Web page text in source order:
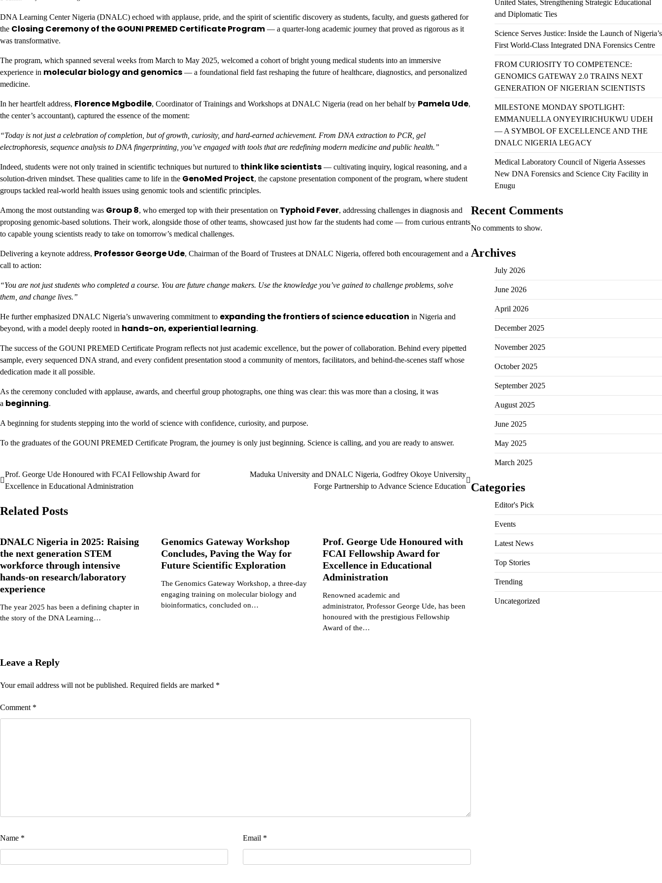
DNA Learning Center Nigeria (DNALC) echoed with applause, pride, and the spirit of scientific discovery as students, faculty, and guests gathered for
the Closing Ceremony of the GOUNI PREMED Certificate Program — a quarter-long academic journey that proved as rigorous as it
was transformative.
The program, which spanned several weeks from March to May 2025, welcomed a cohort of bright young medical students into an immersive
experience in molecular biology and genomics — a foundational field fast reshaping the future of healthcare, diagnostics, and personalized
medicine.
In her heartfelt address, Florence Mgbodile, Coordinator of Trainings and Workshops at DNALC Nigeria (read on her behalf by Pamela Ude,
the center’s accountant), captured the essence of the moment:
“Today is not just a celebration of completion, but of growth, curiosity, and hard-earned achievement. From DNA extraction to PCR, gel
electrophoresis, sequence analysis to DNA fingerprinting, you’ve engaged with tools that are redefining modern medicine and public health.”
Indeed, students were not only trained in scientific techniques but nurtured to think like scientists — cultivating inquiry, logical reasoning, and a
solution-driven mindset. These qualities came to life in the GenoMed Project, the capstone presentation component of the program, where student
groups tackled real-world health issues using genomic tools and scientific principles.
Among the most outstanding was Group 8, who emerged top with their presentation on Typhoid Fever, addressing challenges in diagnosis and
proposing genomic-based solutions. Their work, alongside those of other teams, showcased just how far the students had come — from curious entrants
to capable young scientists ready to take on tomorrow’s medical challenges.
Delivering a keynote address, Professor George Ude, Chairman of the Board of Trustees at DNALC Nigeria, offered both encouragement and a
call to action:
“You are not just students who completed a course. You are future change makers. Use the knowledge you’ve gained to challenge problems, solve
them, and change lives.”
He further emphasized DNALC Nigeria’s unwavering commitment to expanding the frontiers of science education in Nigeria and
beyond, with a model deeply rooted in hands-on, experiential learning.
The success of the GOUNI PREMED Certificate Program reflects not just academic excellence, but the power of collaboration. Behind every pipetted
sample, every sequenced DNA strand, and every confident presentation stood a community of mentors, facilitators, and behind-the-scenes staff whose
dedication made it all possible.
As the ceremony concluded with applause, awards, and cheerful group photographs, one thing was clear: this was more than a closing, it was
a beginning.
A beginning for students stepping into the world of science with confidence, curiosity, and purpose.
To the graduates of the GOUNI PREMED Certificate Program, the journey is only just beginning. Science is calling, and you are ready to answer.
Post
Prof. George Ude Honoured with FCAI Fellowship Award for
Excellence in Educational Administration
Maduka University and DNALC Nigeria, Godfrey Okoye University
Forge Partnership to Advance Science Education
Related Posts
DNALC Nigeria in 2025: Raising
the next generation STEM
workforce through intensive
hands-on research/laboratory
experience
The year 2025 has been a defining chapter in
the story of the DNA Learning…
Genomics Gateway Workshop
Concludes, Paving the Way for
Future Scientific Exploration
The Genomics Gateway Workshop, a three-day
engaging training on molecular biology and
bioinformatics, concluded on…
Prof. George Ude Honoured with
FCAI Fellowship Award for
Excellence in Educational
Administration
Renowned academic and
administrator, Professor George Ude, has been
honoured with the prestigious Fellowship
Award of the…
Leave a Reply
Your email address will not be published. Required fields are marked *
Comment *
Name * Email *
United States, Strengthening Strategic Educational
and Diplomatic Ties
Science Serves Justice: Inside the Launch of Nigeria’s
First World-Class Integrated DNA Forensics Centre
FROM CURIOSITY TO COMPETENCE:
GENOMICS GATEWAY 2.0 TRAINS NEXT
GENERATION OF NIGERIAN SCIENTISTS
MILESTONE MONDAY SPOTLIGHT:
EMMANUELLA ONYEYIRICHUKWU UDEH
— A SYMBOL OF EXCELLENCE AND THE
DNALC NIGERIA LEGACY
Medical Laboratory Council of Nigeria Assesses
New DNA Forensics and Science City Facility in
Enugu
Recent Comments
No comments to show.
Archives
July 2026
June 2026
April 2026
December 2025
November 2025
October 2025
September 2025
August 2025
June 2025
May 2025
March 2025
Categories
Editor's Pick
Events
Latest News
Top Stories
Trending
Uncategorized